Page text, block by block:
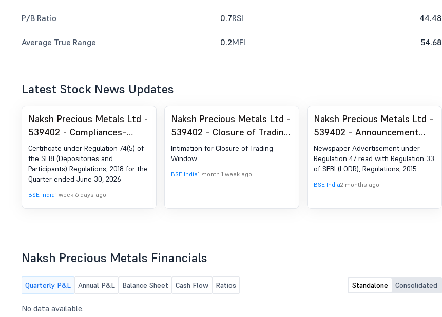
P/B Ratio 0.7
Average True Range 0.2
RSI 44.48
MFI 54.68
Latest Stock News Updates
Naksh Precious Metals Ltd -
539402 - Compliances-
Certificate under Reg. 74 (5)
of SEBI (DP) Regulations,
2018
Certificate under Regulation 74(5) of
the SEBI (Depositories and
Participants) Regulations, 2018 for the
Quarter ended June 30, 2026
BSE India1 week 6 days ago
Naksh Precious Metals Ltd -
539402 - Closure of Trading
Window
Intimation for Closure of Trading
Window
BSE India1 month 1 week ago
Naksh Precious Metals Ltd -
539402 - Announcement
under Regulation 30 (LODR)-
Newspaper Publication
Newspaper Advertisement under
Regulation 47 read with Regulation 33
of SEBI (LODR), Regulations, 2015
BSE India2 months ago
Naksh Precious Metals Financials
Quarterly P&L Annual P&L Balance Sheet Cash Flow Ratios Standalone Consolidated
No data available.